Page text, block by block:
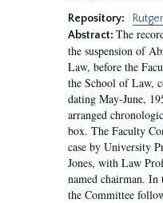
Repository:
Abstract: The
the suspension of
Law, before the
the School of Law,
dating May-June,
arranged
box. The Faculty
case by University
Jones, with Law
named chairman. In
the Committee